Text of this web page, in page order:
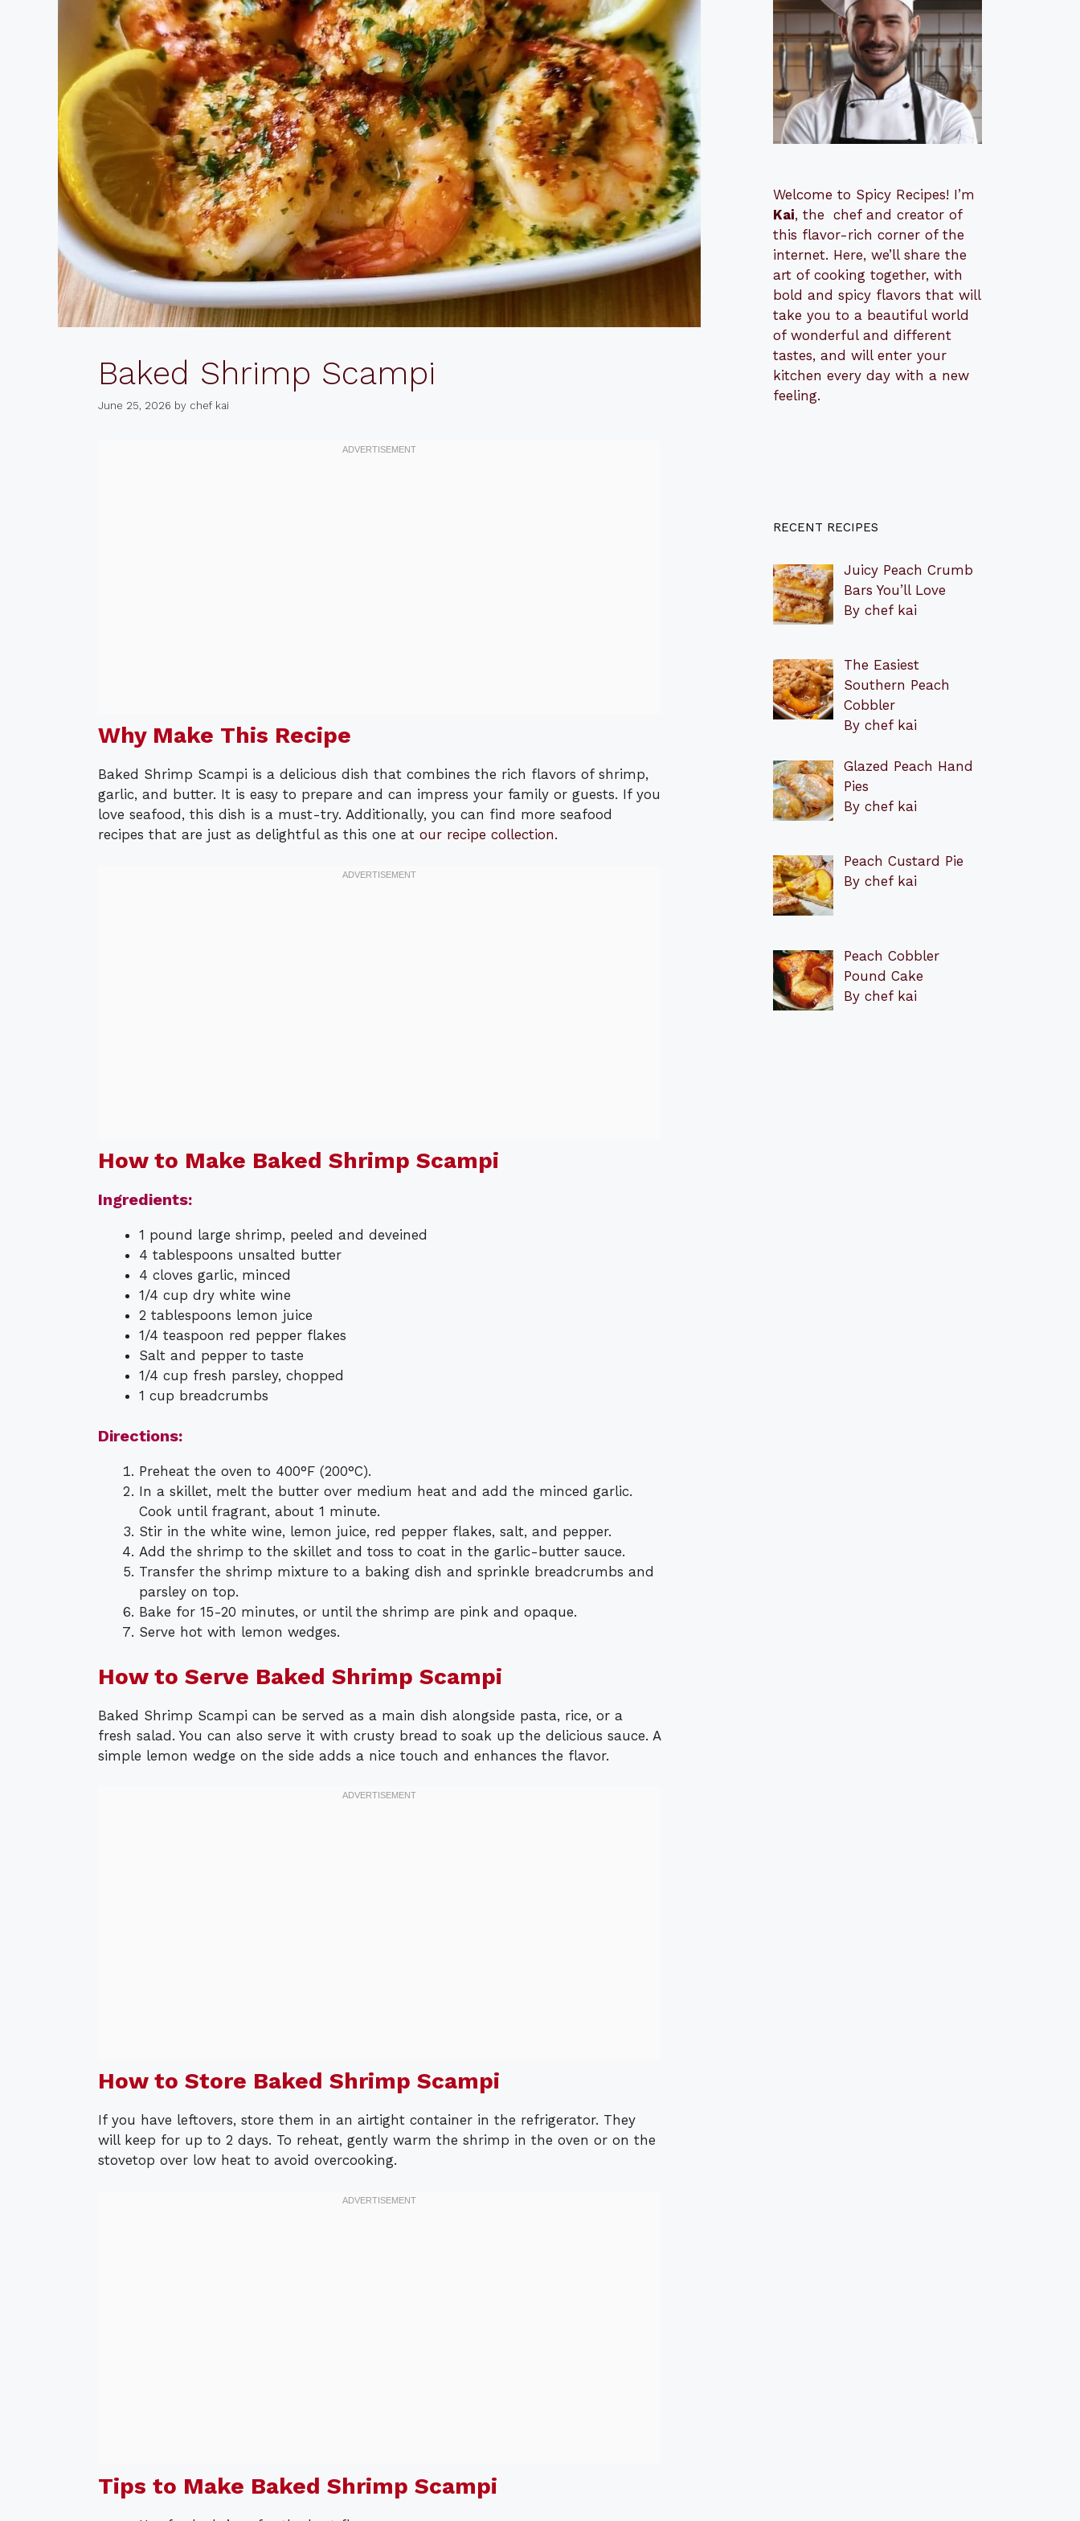
Baked Shrimp Scampi
June 25, 2026 by chef kai
Why Make This Recipe
Baked Shrimp Scampi is a delicious dish that combines the rich flavors of shrimp,
garlic, and butter. It is easy to prepare and can impress your family or guests. If you
love seafood, this dish is a must-try. Additionally, you can find more seafood
recipes that are just as delightful as this one at our recipe collection.
How to Make Baked Shrimp Scampi
Ingredients:
1 pound large shrimp, peeled and deveined
4 tablespoons unsalted butter
4 cloves garlic, minced
1/4 cup dry white wine
2 tablespoons lemon juice
1/4 teaspoon red pepper flakes
Salt and pepper to taste
1/4 cup fresh parsley, chopped
1 cup breadcrumbs
Directions:
Preheat the oven to 400°F (200°C).
In a skillet, melt the butter over medium heat and add the minced garlic.
Cook until fragrant, about 1 minute.
Stir in the white wine, lemon juice, red pepper flakes, salt, and pepper.
Add the shrimp to the skillet and toss to coat in the garlic-butter sauce.
Transfer the shrimp mixture to a baking dish and sprinkle breadcrumbs and
parsley on top.
Bake for 15-20 minutes, or until the shrimp are pink and opaque.
Serve hot with lemon wedges.
How to Serve Baked Shrimp Scampi
Baked Shrimp Scampi can be served as a main dish alongside pasta, rice, or a
fresh salad. You can also serve it with crusty bread to soak up the delicious sauce. A
simple lemon wedge on the side adds a nice touch and enhances the flavor.
How to Store Baked Shrimp Scampi
If you have leftovers, store them in an airtight container in the refrigerator. They
will keep for up to 2 days. To reheat, gently warm the shrimp in the oven or on the
stovetop over low heat to avoid overcooking.
Tips to Make Baked Shrimp Scampi
Welcome to Spicy Recipes! I’m
Kai, the chef and creator of
this flavor-rich corner of the
internet. Here, we’ll share the
art of cooking together, with
bold and spicy flavors that will
take you to a beautiful world
of wonderful and different
tastes, and will enter your
kitchen every day with a new
feeling.
RECENT RECIPES
Juicy Peach Crumb
Bars You’ll Love
By chef kai
The Easiest
Southern Peach
Cobbler
By chef kai
Glazed Peach Hand
Pies
By chef kai
Peach Custard Pie
By chef kai
Peach Cobbler
Pound Cake
By chef kai